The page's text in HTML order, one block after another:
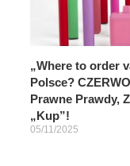
„Where to order
Polsce?
Prawne Prawdy,
„Kup”!
05/11/2025